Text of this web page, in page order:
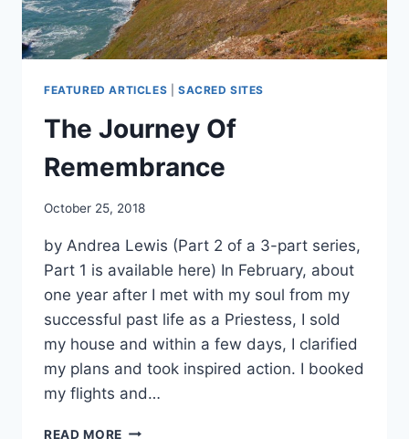
FEATURED ARTICLES SACRED SITES
The Journey Of
Remembrance
By
Orrison
October 25, 2018
by Andrea Lewis (Part 2 of a 3-part series,
Part 1 is available here) In February, about
one year after I met with my soul from my
successful past life as a Priestess, I sold
my house and within a few days, I clarified
my plans and took inspired action. I booked
my flights and…
READ MORE THE